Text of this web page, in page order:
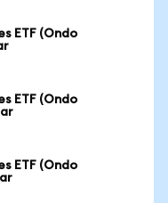
ETF (Ondo
ETF (Ondo
ETF (Ondo